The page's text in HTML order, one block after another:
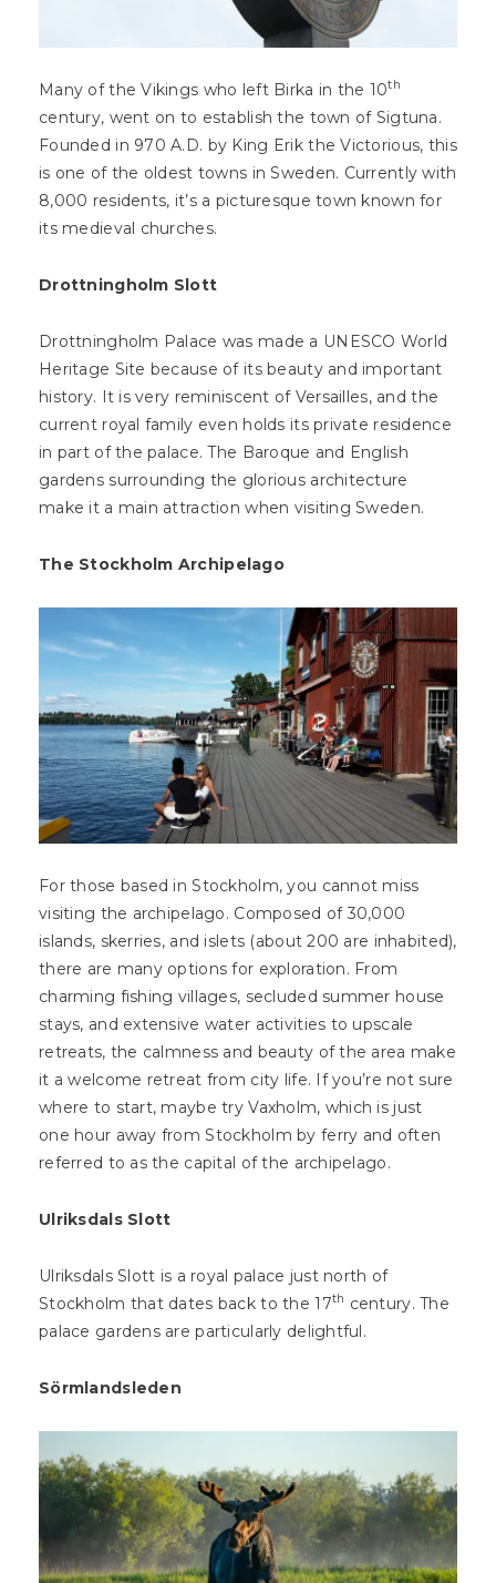
Many of the Vikings who left Birka in the 10th
century, went on to establish the town of Sigtuna.
Founded in 970 A.D. by King Erik the Victorious, this
is one of the oldest towns in Sweden. Currently with
8,000 residents, it’s a picturesque town known for
its medieval churches.
Drottningholm Slott
Drottningholm Palace was made a UNESCO World
Heritage Site because of its beauty and important
history. It is very reminiscent of Versailles, and the
current royal family even holds its private residence
in part of the palace. The Baroque and English
gardens surrounding the glorious architecture
make it a main attraction when visiting Sweden.
The Stockholm Archipelago
For those based in Stockholm, you cannot miss
visiting the archipelago. Composed of 30,000
islands, skerries, and islets (about 200 are inhabited),
there are many options for exploration. From
charming fishing villages, secluded summer house
stays, and extensive water activities to upscale
retreats, the calmness and beauty of the area make
it a welcome retreat from city life. If you’re not sure
where to start, maybe try Vaxholm, which is just
one hour away from Stockholm by ferry and often
referred to as the capital of the archipelago.
Ulriksdals Slott
Ulriksdals Slott is a royal palace just north of
Stockholm that dates back to the 17th century. The
palace gardens are particularly delightful.
Sörmlandsleden